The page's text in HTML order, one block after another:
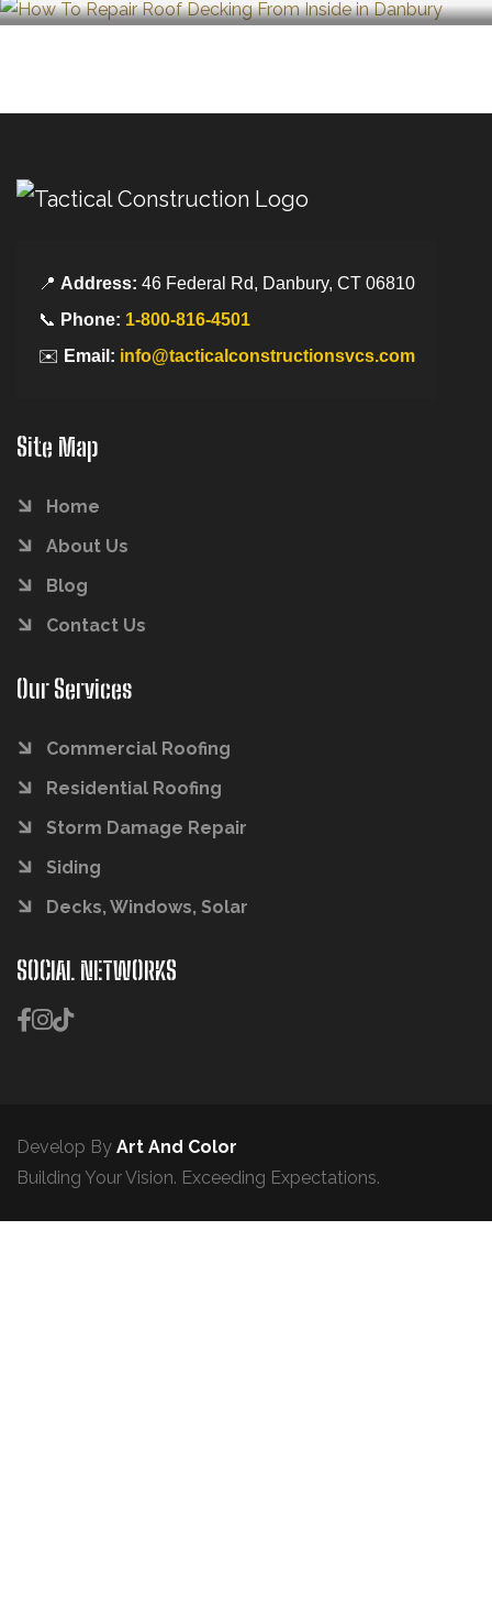
📍 Address: 46 Federal Rd, Danbury, CT 06810
📞 Phone: 1-800-816-4501
✉️ Email: info@tacticalconstructionsvcs.com
Site Map
Home
About Us
Blog
Contact Us
Our Services
Commercial Roofing
Residential Roofing
Storm Damage Repair
Siding
Decks, Windows, Solar
SOCIAL NETWORKS
Develop By Art And Color
Building Your Vision. Exceeding Expectations.